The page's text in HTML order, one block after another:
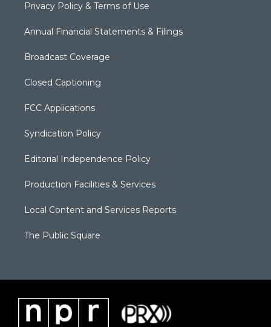
Privacy Policy & Terms of Use
Annual Financial Statements & Filings
Broadcast Coverage
Closed Captioning
FCC Applications
Syndication Policy
Editorial Independence Policy
Production Facilities & Services
Local Content and Services Reports
The Public Square